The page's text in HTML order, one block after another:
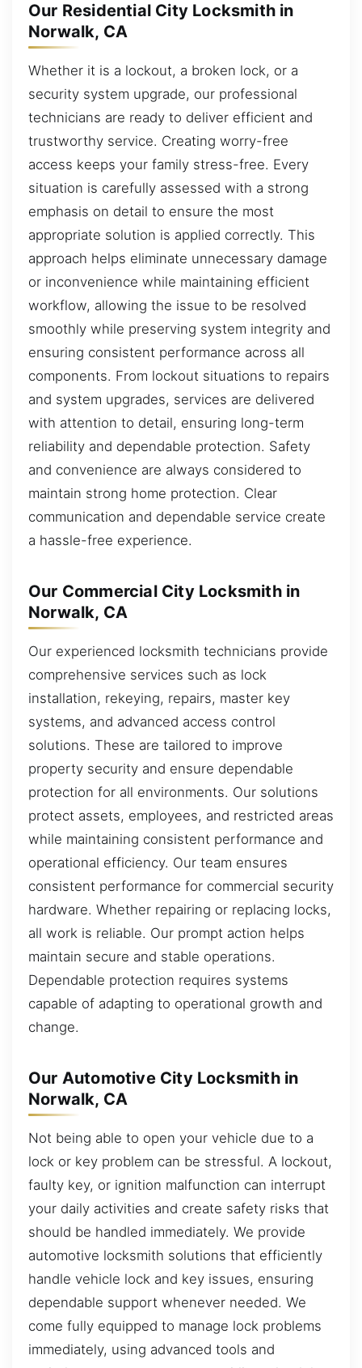
Our Residential City Locksmith in
Norwalk, CA
Whether it is a lockout, a broken lock, or a
security system upgrade, our professional
technicians are ready to deliver efficient and
trustworthy service. Creating worry-free
access keeps your family stress-free. Every
situation is carefully assessed with a strong
emphasis on detail to ensure the most
appropriate solution is applied correctly. This
approach helps eliminate unnecessary damage
or inconvenience while maintaining efficient
workflow, allowing the issue to be resolved
smoothly while preserving system integrity and
ensuring consistent performance across all
components. From lockout situations to repairs
and system upgrades, services are delivered
with attention to detail, ensuring long-term
reliability and dependable protection. Safety
and convenience are always considered to
maintain strong home protection. Clear
communication and dependable service create
a hassle-free experience.
Our Commercial City Locksmith in
Norwalk, CA
Our experienced locksmith technicians provide
comprehensive services such as lock
installation, rekeying, repairs, master key
systems, and advanced access control
solutions. These are tailored to improve
property security and ensure dependable
protection for all environments. Our solutions
protect assets, employees, and restricted areas
while maintaining consistent performance and
operational efficiency. Our team ensures
consistent performance for commercial security
hardware. Whether repairing or replacing locks,
all work is reliable. Our prompt action helps
maintain secure and stable operations.
Dependable protection requires systems
capable of adapting to operational growth and
change.
Our Automotive City Locksmith in
Norwalk, CA
Not being able to open your vehicle due to a
lock or key problem can be stressful. A lockout,
faulty key, or ignition malfunction can interrupt
your daily activities and create safety risks that
should be handled immediately. We provide
automotive locksmith solutions that efficiently
handle vehicle lock and key issues, ensuring
dependable support whenever needed. We
come fully equipped to manage lock problems
immediately, using advanced tools and